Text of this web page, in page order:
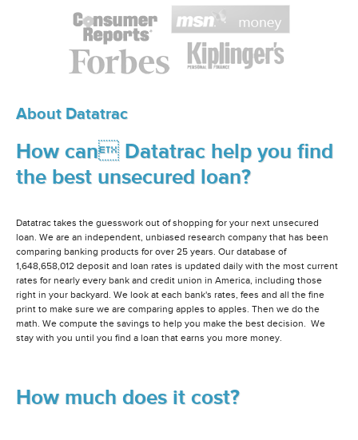
About Datatrac
How can Datatrac help you find
the best unsecured loan?
Datatrac takes the guesswork out of shopping for your next unsecured
loan. We are an independent, unbiased research company that has been
comparing banking products for over 25 years. Our database of
1,648,658,012 deposit and loan rates is updated daily with the most current
rates for nearly every bank and credit union in America, including those
right in your backyard. We look at each bank's rates, fees and all the fine
print to make sure we are comparing apples to apples. Then we do the
math. We compute the savings to help you make the best decision. We
stay with you until you find a loan that earns you more money.
How much does it cost?